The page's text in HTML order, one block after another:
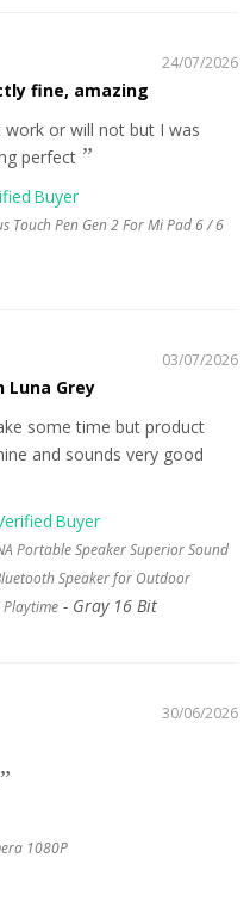
24/07/2026
fine, amazing
or will not but I was
perfect
Touch Pen Gen 2 For Mi Pad 6 / 6
03/07/2026
Luna Grey
some time but product
and sounds very good
Portable Speaker Superior Sound
Speaker for Outdoor
Playtime
Gray 16 Bit
30/06/2026
1080P